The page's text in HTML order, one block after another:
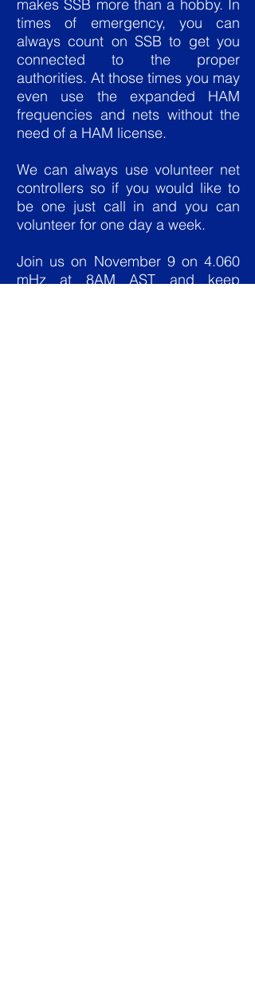
makes SSB more than a hobby. In
times of emergency, you can
always count on SSB to get you
connected to the proper
authorities. At those times you may
even use the expanded HAM
frequencies and nets without the
need of a HAM license.
We can always use volunteer net
controllers so if you would like to
be one just call in and you can
volunteer for one day a week.
Join us on November 9 on 4.060
mHz at 8AM AST and keep